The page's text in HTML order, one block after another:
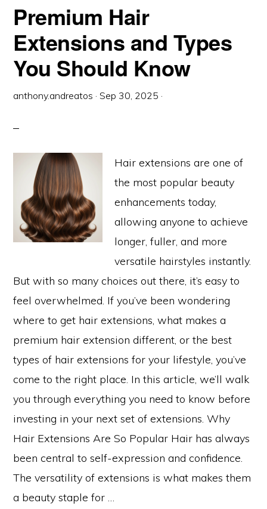
HAIR
EXTENSIONS
Premium Hair
Extensions and Types
You Should Know
anthony.andreatos ·Sep 30, 2025 ·
Hair extensions are one of
the most popular beauty
enhancements today,
allowing anyone to achieve
longer, fuller, and more
versatile hairstyles instantly.
But with so many choices out there, it’s easy to
feel overwhelmed. If you’ve been wondering
where to get hair extensions, what makes a
premium hair extension different, or the best
types of hair extensions for your lifestyle, you’ve
come to the right place. In this article, we’ll walk
you through everything you need to know before
investing in your next set of extensions. Why
Hair Extensions Are So Popular Hair has always
been central to self-expression and confidence.
The versatility of extensions is what makes them
a beauty staple for …